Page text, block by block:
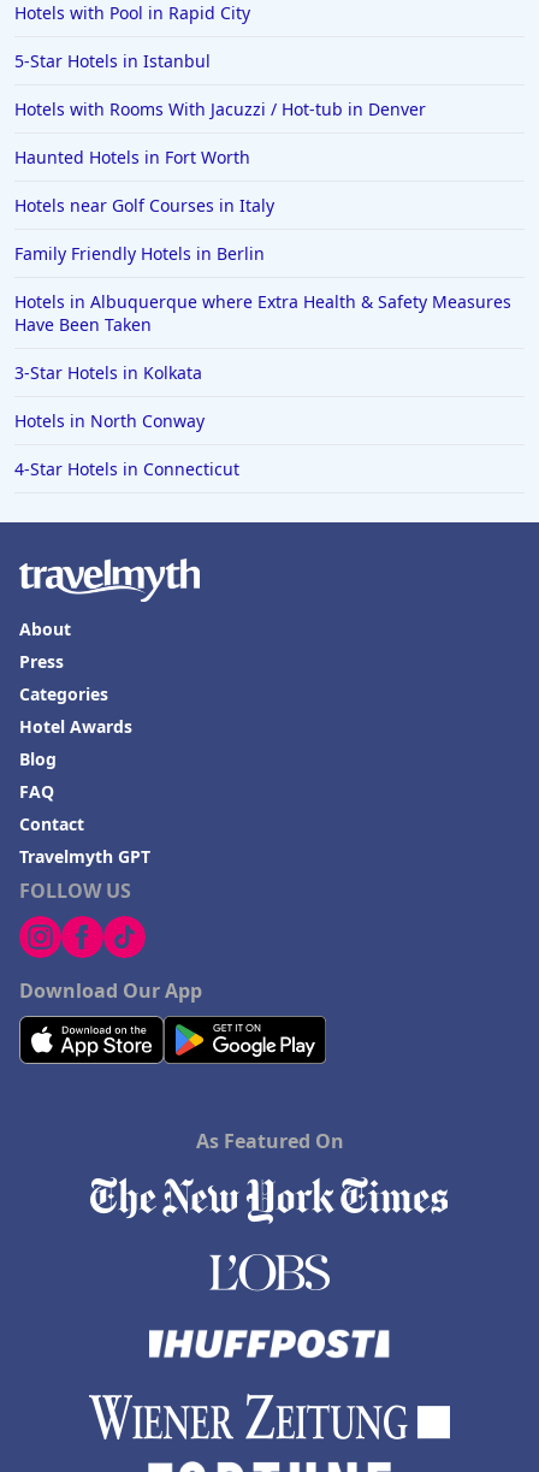
Hotels with Pool in Rapid City
5-Star Hotels in Istanbul
Hotels with Rooms With Jacuzzi / Hot-tub in Denver
Haunted Hotels in Fort Worth
Hotels near Golf Courses in Italy
Family Friendly Hotels in Berlin
Hotels in Albuquerque where Extra Health & Safety Measures
Have Been Taken
3-Star Hotels in Kolkata
Hotels in North Conway
4-Star Hotels in Connecticut
FOLLOW US
Download Our App
About
Press
Categories
Hotel Awards
Blog
FAQ
Contact
Travelmyth GPT
As Featured On